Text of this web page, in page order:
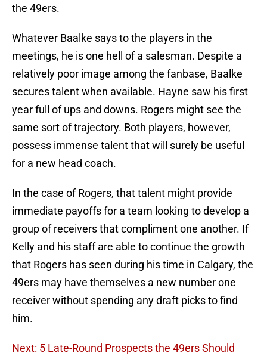
the 49ers.
Whatever Baalke says to the players in the
meetings, he is one hell of a salesman. Despite a
relatively poor image among the fanbase, Baalke
secures talent when available. Hayne saw his first
year full of ups and downs. Rogers might see the
same sort of trajectory. Both players, however,
possess immense talent that will surely be useful
for a new head coach.
In the case of Rogers, that talent might provide
immediate payoffs for a team looking to develop a
group of receivers that compliment one another. If
Kelly and his staff are able to continue the growth
that Rogers has seen during his time in Calgary, the
49ers may have themselves a new number one
receiver without spending any draft picks to find
him.
Next: 5 Late-Round Prospects the 49ers Should